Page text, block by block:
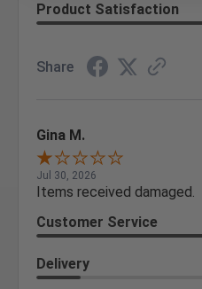
Product Satisfaction
Share
Gina M.
Jul 30, 2026
Items received damaged.
Customer Service
Delivery